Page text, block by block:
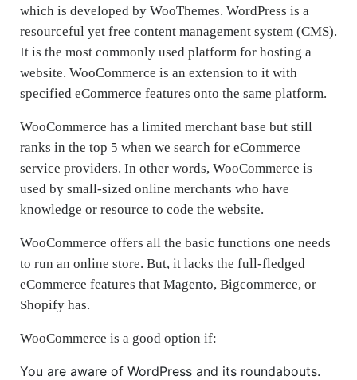
which is developed by WooThemes. WordPress is a
resourceful yet free content management system (CMS).
It is the most commonly used platform for hosting a
website. WooCommerce is an extension to it with
specified eCommerce features onto the same platform.
WooCommerce has a limited merchant base but still
ranks in the top 5 when we search for eCommerce
service providers. In other words, WooCommerce is
used by small-sized online merchants who have
knowledge or resource to code the website.
WooCommerce offers all the basic functions one needs
to run an online store. But, it lacks the full-fledged
eCommerce features that Magento, Bigcommerce, or
Shopify has.
WooCommerce is a good option if:
You are aware of WordPress and its roundabouts.